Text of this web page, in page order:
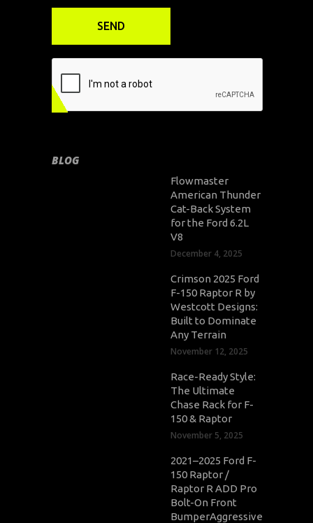
BLOG
Flowmaster
American Thunder
Cat-Back System
for the Ford 6.2L
V8
December 4, 2025
Crimson 2025 Ford
F-150 Raptor R by
Westcott Designs:
Built to Dominate
Any Terrain
November 12, 2025
Race-Ready Style:
The Ultimate
Chase Rack for F-
150 & Raptor
November 5, 2025
2021–2025 Ford F-
150 Raptor /
Raptor R ADD Pro
Bolt-On Front
BumperAggressive